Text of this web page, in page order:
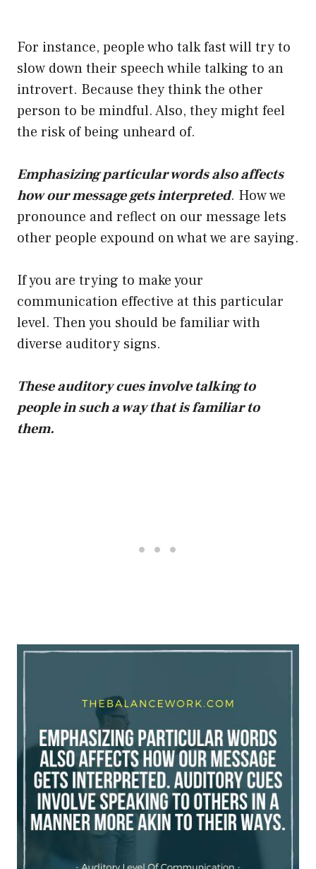
For instance, people who talk fast will try to
slow down their speech while talking to an
introvert. Because they think the other
person to be mindful. Also, they might feel
the risk of being unheard of.
Emphasizing particular words also affects
how our message gets interpreted. How we
pronounce and reflect on our message lets
other people expound on what we are saying.
If you are trying to make your
communication effective at this particular
level. Then you should be familiar with
diverse auditory signs.
These auditory cues involve talking to
people in such a way that is familiar to
them.